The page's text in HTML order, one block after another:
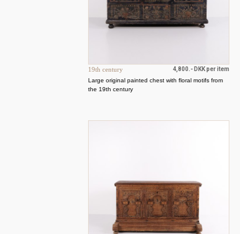
19th century
4,800.- DKK per item
Large original painted chest with floral motifs from
the 19th century